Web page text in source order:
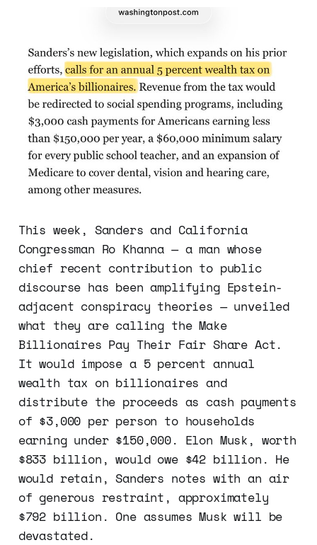
This week, Sanders and California
Congressman Ro Khanna — a man whose
chief recent contribution to public
discourse has been amplifying Epstein-
adjacent conspiracy theories — unveiled
what they are calling the Make
Billionaires Pay Their Fair Share Act.
It would impose a 5 percent annual
wealth tax on billionaires and
distribute the proceeds as cash payments
of $3,000 per person to households
earning under $150,000. Elon Musk, worth
$833 billion, would owe $42 billion. He
would retain, Sanders notes with an air
of generous restraint, approximately
$792 billion. One assumes Musk will be
devastated.